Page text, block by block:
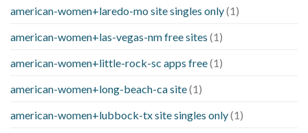
american-women+laredo-mo site singles only(1)
american-women+las-vegas-nm free sites (1)
american-women+little-rock-sc apps free(1)
american-women+long-beach-ca site(1)
american-women+lubbock-tx site singles only(1)